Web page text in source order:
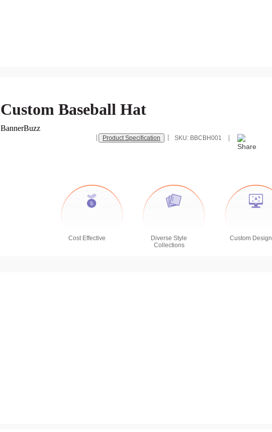
Custom Baseball Hat
BannerBuzz
Product Specification SKU: BBCBH001
Cost Effective
Diverse Style
Collections
Custom Design